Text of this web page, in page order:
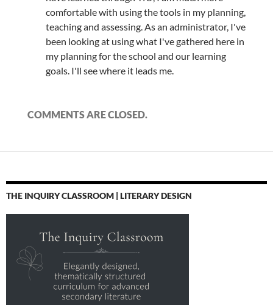
comfortable with using the tools in my planning,
teaching and assessing. As an administrator, I've
been looking at using what I've gathered here in
my planning for the school and our learning
goals. I'll see where it leads me.
COMMENTS ARE CLOSED.
THE INQUIRY CLASSROOM | LITERARY DESIGN